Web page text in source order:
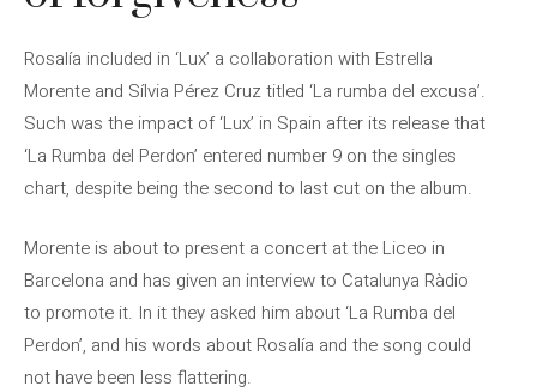
Rosalía included in ‘Lux’ a collaboration with Estrella
Morente and Sílvia Pérez Cruz titled ‘La rumba del excusa’.
Such was the impact of ‘Lux’ in Spain after its release that
‘La Rumba del Perdon’ entered number 9 on the singles
chart, despite being the second to last cut on the album.
Morente is about to present a concert at the Liceo in
Barcelona and has given an interview to Catalunya Ràdio
to promote it. In it they asked him about ‘La Rumba del
Perdon’, and his words about Rosalía and the song could
not have been less flattering.